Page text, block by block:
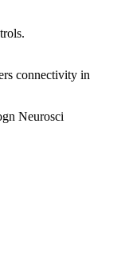
connectivity in
Neurosci